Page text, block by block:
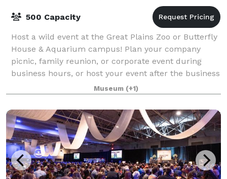
500 Capacity
Host a wild event at the Great Plains Zoo or Butterfly
House & Aquarium campus! Plan your company
picnic, family reunion, or corporate event during
business hours, or host your event after the business
is closed, with private access for yo
Museum (+1)